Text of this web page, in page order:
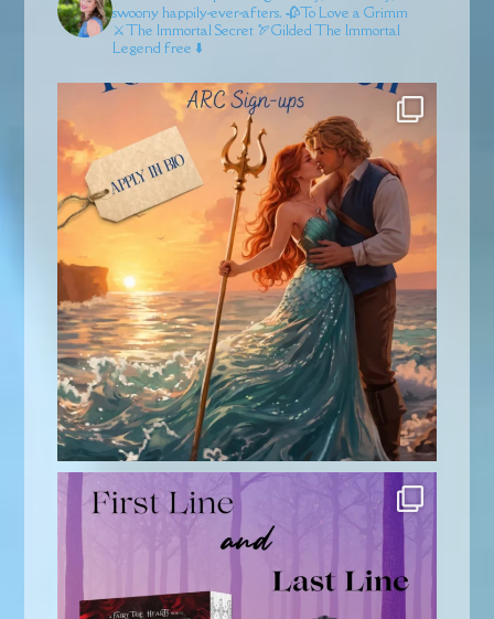
swoony happily-ever-afters. 🥀To Love a Grimm
⚔️The Immortal Secret 🏹GildedThe Immortal
Legend free ⬇️